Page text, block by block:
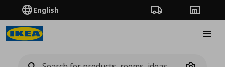
English Order TrackingStores